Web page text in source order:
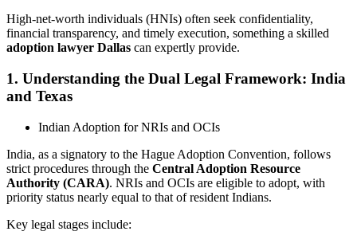
High-net-worth individuals (HNIs) often seek confidentiality,
financial transparency, and timely execution, something a skilled
adoption lawyer Dallas can expertly provide.
1. Understanding the Dual Legal Framework: India
and Texas
Indian Adoption for NRIs and OCIs
India, as a signatory to the Hague Adoption Convention, follows
strict procedures through the Central Adoption Resource
Authority (CARA). NRIs and OCIs are eligible to adopt, with
priority status nearly equal to that of resident Indians.
Key legal stages include: